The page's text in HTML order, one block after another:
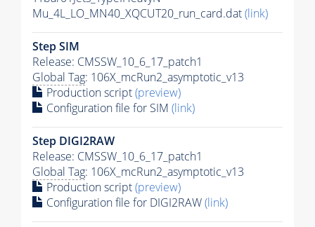
Mu_4L_LO_MN40_XQCUT20_run_card.dat(link)
Step SIM
Release: CMSSW_10_6_17_patch1
Global Tag: 106X_mcRun2_asymptotic_v13
Production script(preview)
Configuration file for SIM (link)
Step DIGI2RAW
Release: CMSSW_10_6_17_patch1
Global Tag: 106X_mcRun2_asymptotic_v13
Production script(preview)
Configuration file for DIGI2RAW(link)